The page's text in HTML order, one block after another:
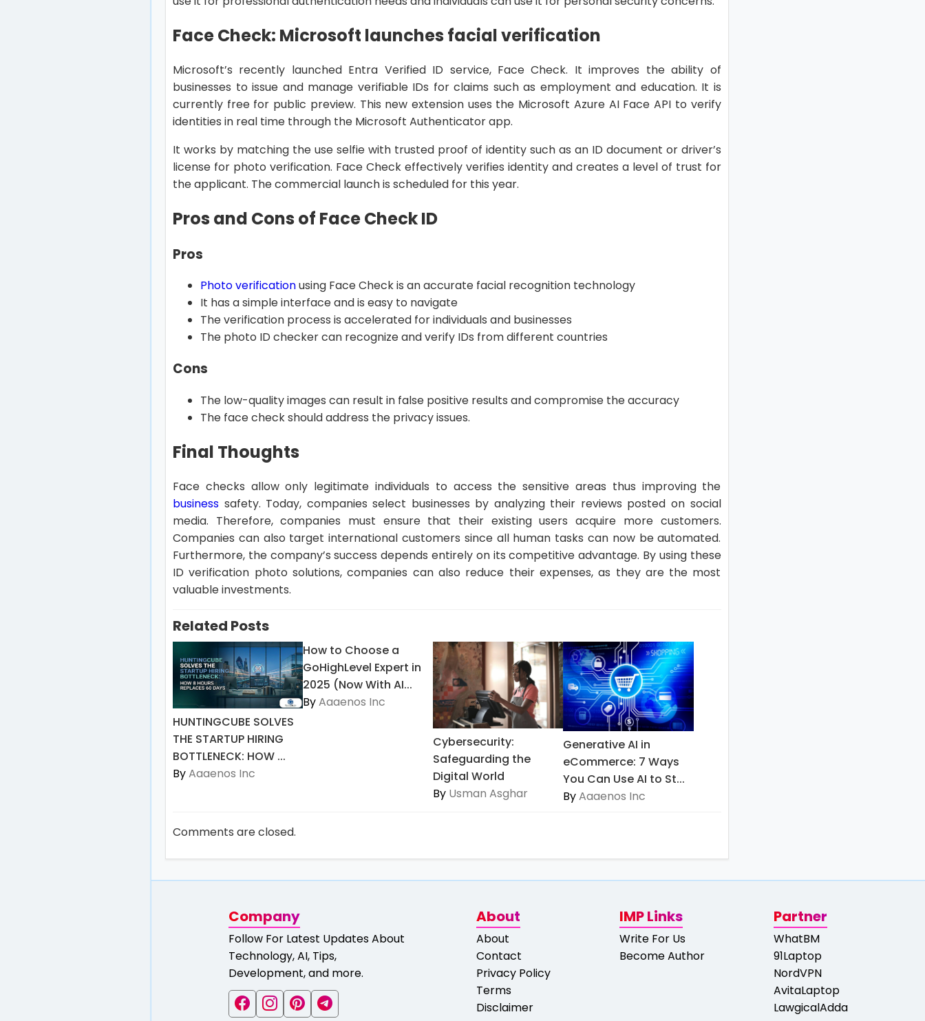
Face Check: Microsoft launches facial verification
Microsoft’s recently launched Entra Verified ID service, Face Check. It improves the ability of
businesses to issue and manage verifiable IDs for claims such as employment and education. It is
currently free for public preview. This new extension uses the Microsoft Azure AI Face API to verify
identities in real time through the Microsoft Authenticator app.
It works by matching the use selfie with trusted proof of identity such as an ID document or driver’s
license for photo verification. Face Check effectively verifies identity and creates a level of trust for
the applicant. The commercial launch is scheduled for this year.
Pros and Cons of Face Check ID
Pros
Photo verificationusing Face Check is an accurate facial recognition technology
It has a simple interface and is easy to navigate
The verification process is accelerated for individuals and businesses
The photo ID checker can recognize and verify IDs from different countries
Cons
The low-quality images can result in false positive results and compromise the accuracy
The face check should address the privacy issues.
Final Thoughts
Face checks allow only legitimate individuals to access the sensitive areas thus improving the
business safety. Today, companies select businesses by analyzing their reviews posted on social
media. Therefore, companies must ensure that their existing users acquire more customers.
Companies can also target international customers since all human tasks can now be automated.
Furthermore, the company’s success depends entirely on its competitive advantage. By using these
ID verification photo solutions, companies can also reduce their expenses, as they are the most
valuable investments.
Related Posts
HUNTINGCUBE SOLVES
THE STARTUP HIRING
BOTTLENECK: HOW ...
ByAaaenos Inc
How to Choose a
GoHighLevel Expert in
2025 (Now With AI...
ByAaaenos Inc
Cybersecurity:
Safeguarding the
Digital World
By Usman Asghar
Generative AI in
eCommerce: 7 Ways
You Can Use AI to St...
ByAaaenos Inc
Comments are closed.
Company
Follow For Latest Updates About
Technology, AI, Tips,
Development, and more.
About
About
Contact
Privacy Policy
Terms
Disclaimer
IMP Links
Write For Us
Become Author
Partner
WhatBM
91Laptop
NordVPN
AvitaLaptop
LawgicalAdda